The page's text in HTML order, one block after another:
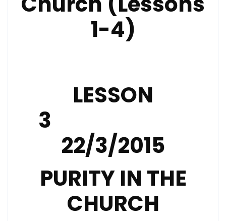
1-4)
LESSON
3
22/3/2015
PURITY IN THE
CHURCH